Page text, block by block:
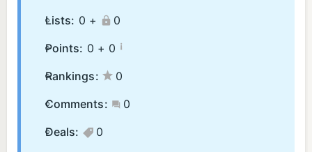
Lists: 0 +
0
Points: 0 + 0 ¡
Rankings:
0
Comments:
0
Deals:
0